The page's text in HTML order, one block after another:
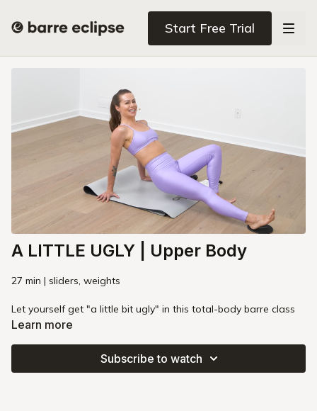
Start Free Trial
A LITTLE UGLY | Upper Body
27 min | sliders, weights
Let yourself get "a little bit ugly" in this total-body barre class
using sliders and a chair. You'll use repetitive movements and
your muscles to fatigue. This class emphasizes deep core work
and midline strength to enhance your coordination and
Learn more
Subscribe to watch